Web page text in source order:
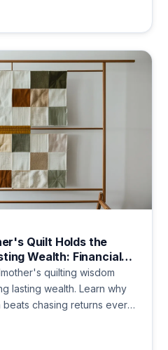
Quilt Holds the
Wealth: Financial
quilting wisdom
lasting wealth. Learn why
chasing returns every